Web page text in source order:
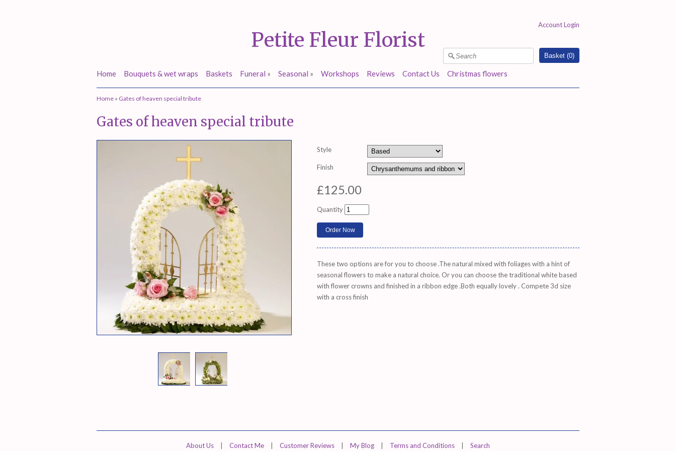
Petite Fleur Florist
Basket (0)
Account Login
Home Bouquets & wet wraps Baskets Funeral » Seasonal » Workshops Reviews Contact Us Christmas flowers
Home » Gates of heaven special tribute
Gates of heaven special tribute
Style
Finish
£125.00
Quantity
These two options are for you to choose .The natural mixed with foliages with a hint of
seasonal flowers to make a natural choice. Or you can choose the traditional white based
with flower crowns and finished in a ribbon edge .Both equally lovely . Compete 3d size
with a cross finish
About Us Contact Me Customer Reviews My Blog Terms and Conditions Search